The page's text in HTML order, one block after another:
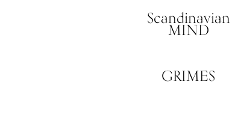
Scandinavian
MIND
GRIMES